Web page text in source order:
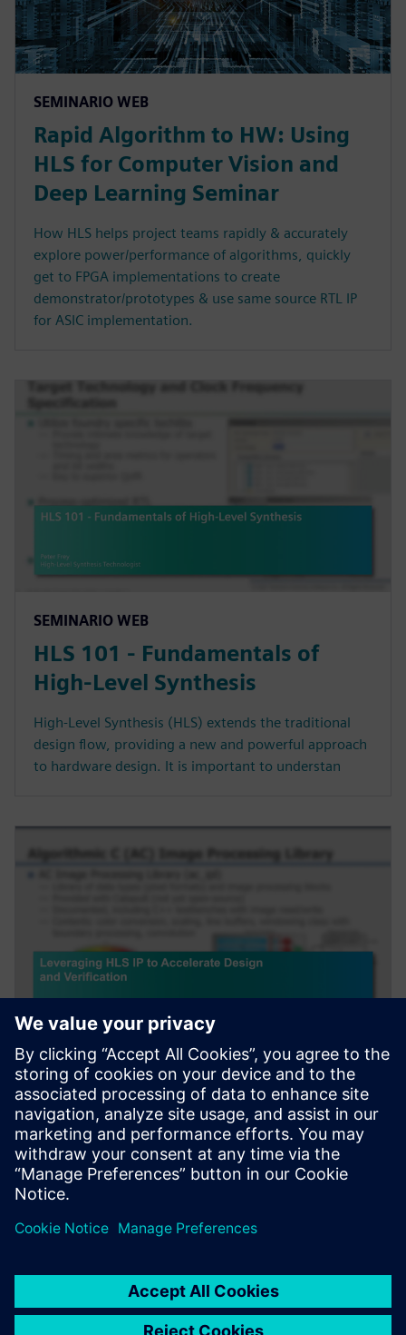
SEMINARIO WEB
Rapid Algorithm to HW: Using
HLS for Computer Vision and
Deep Learning Seminar
How HLS helps project teams rapidly & accurately
explore power/performance of algorithms, quickly
get to FPGA implementations to create
demonstrator/prototypes & use same source RTL IP
for ASIC implementation.
SEMINARIO WEB
HLS 101 - Fundamentals of
High-Level Synthesis
High-Level Synthesis (HLS) extends the traditional
design flow, providing a new and powerful approach
to hardware design. It is important to understan
WEBINAR
Leveraging HLS IP to Accelerate
Design and Verification
Webinar about how leveraging HLS IP and reference
designs to accelerate AI and Image/Signal Processing.